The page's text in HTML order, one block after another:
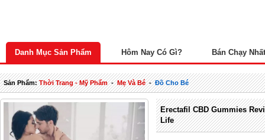
Danh Mục Sản Phẩm Hôm Nay Có Gì? Bán Chạy Nhất
Sản Phẩm:Thời Trang - Mỹ Phẩm-Mẹ Và Bé-Đồ Cho Bé
Erectafil CBD Gummies
Life